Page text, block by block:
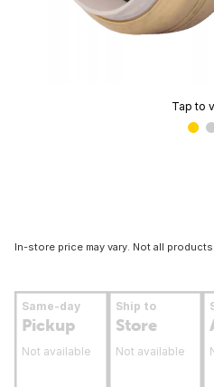
Tap to
In-store price may vary. Not all
Same-day
Pickup
Not available
Ship to
Store
Not available